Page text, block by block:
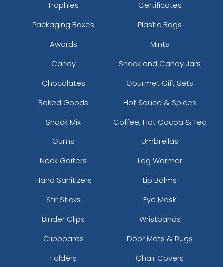
Trophies
Certificates
Packaging Boxes
Plastic Bags
Awards
Mints
Candy
Snack and Candy Jars
Chocolates
Gourmet Gift Sets
Baked Goods
Hot Sauce & Spices
Snack Mix
Coffee, Hot Cocoa & Tea
Gums
Umbrellas
Neck Gaiters
Leg Warmer
Hand Sanitizers
Lip Balms
Stir Sticks
Eye Mask
Binder Clips
Wristbands
Clipboards
Door Mats & Rugs
Folders
Chair Covers